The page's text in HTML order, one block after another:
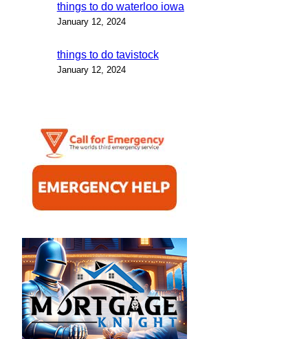
things to do waterloo iowa
January 12, 2024
things to do tavistock
January 12, 2024